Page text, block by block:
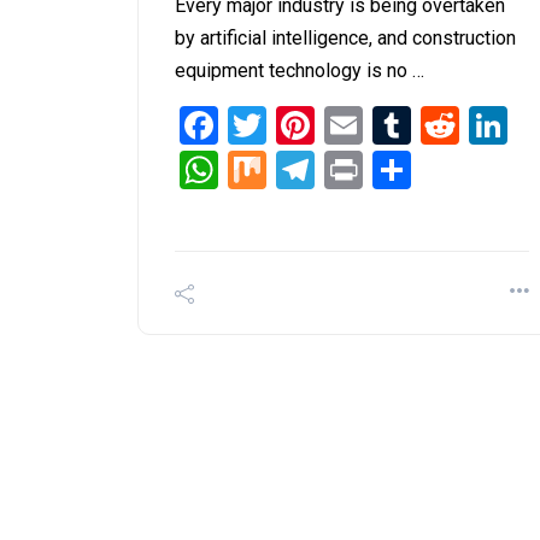
Every major industry is being overtaken
by artificial intelligence, and construction
equipment technology is no …
Facebook
Twitter
Pinterest
EmailTumblr
WhatsApp
MixTelegram
Print